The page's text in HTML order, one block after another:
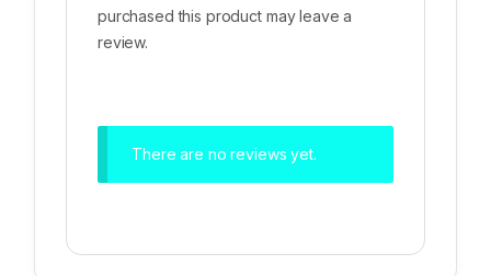
purchased this product may leave a
review.
There are no reviews yet.